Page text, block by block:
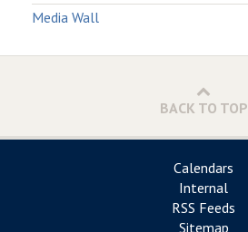
Media Wall
BACK TO TOP
Calendars
Internal
RSS Feeds
Sitemap